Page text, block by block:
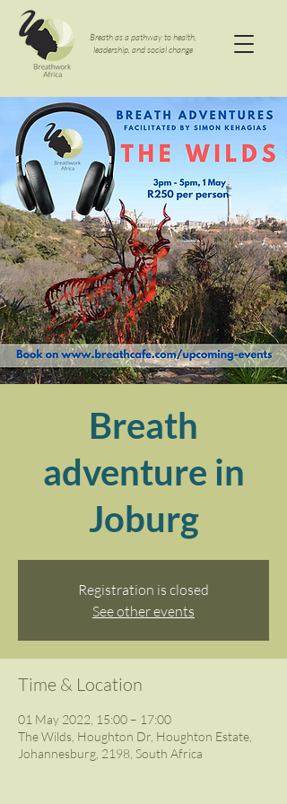
Breath as a pathway to health,
leadership, and social change
Breath
adventure in
Joburg
Registration is closed
See other events
Time & Location
01 May 2022, 15:00 – 17:00
The Wilds, Houghton Dr, Houghton Estate,
Johannesburg, 2198, South Africa